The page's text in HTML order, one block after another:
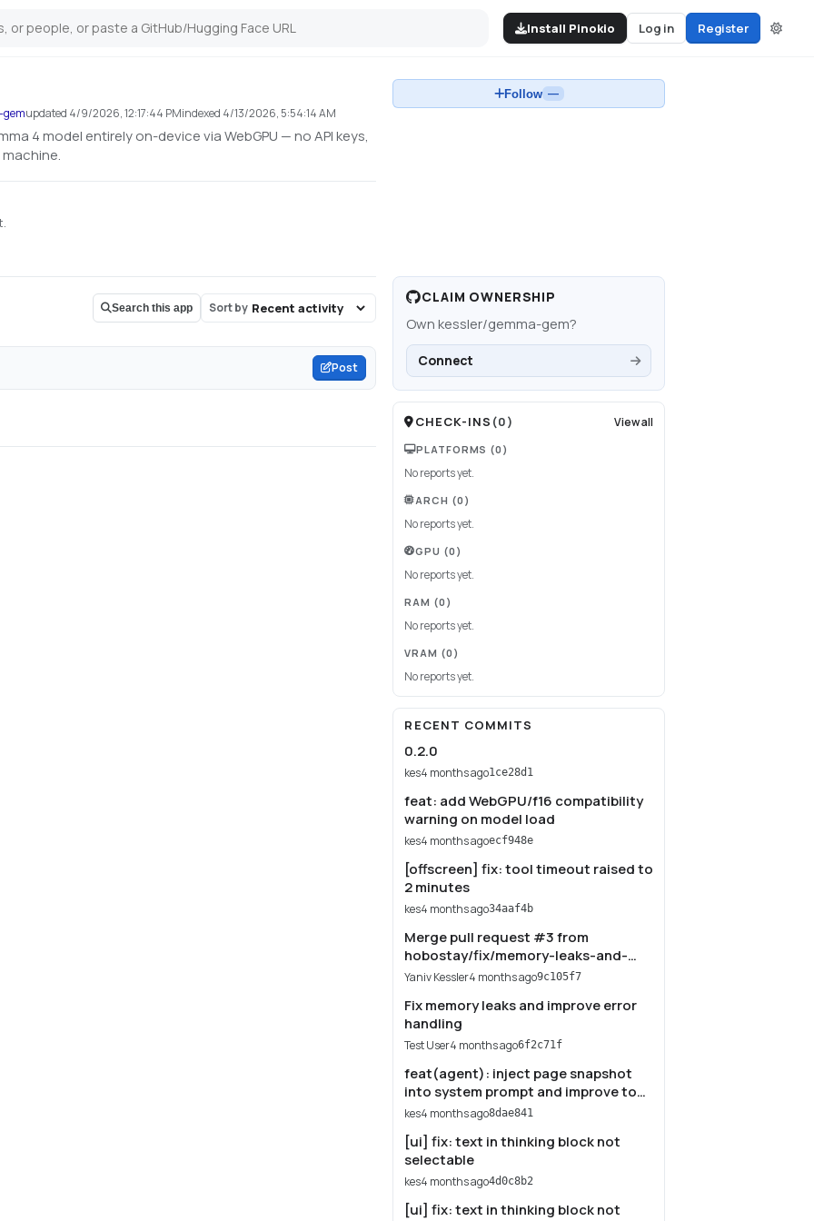
Install Pinokio Log in Register
updated 4/9/2026, 12:17:44 PMindexed 4/13/2026, 5:54:14 AM
4 model entirely on-device via WebGPU — no API keys,
Follow —
Search this app Sort by
Post
CLAIM OWNERSHIP
Ownkessler/gemma-gem?
Connect
CHECK-INS (0) View all
PLATFORMS (0)
No reports yet.
ARCH (0)
No reports yet.
GPU (0)
No reports yet.
RAM (0)
No reports yet.
VRAM (0)
No reports yet.
RECENT COMMITS
0.2.0
kes4 months ago1ce28d1
feat: add WebGPU/f16 compatibility
warning on model load
kes4 months agoecf948e
[offscreen] fix: tool timeout raised to
2 minutes
kes4 months ago34aaf4b
Merge pull request #3 from
hobostay/fix/memory-leaks-and-
error-handling
Yaniv Kessler4 months ago9c105f7
Fix memory leaks and improve error
handling
Test User4 months ago6f2c71f
feat(agent): inject page snapshot
into system prompt and improve tool
guidance
kes4 months ago8dae841
[ui] fix: text in thinking block not
selectable
kes4 months ago4d0c8b2
[ui] fix: text in thinking block not